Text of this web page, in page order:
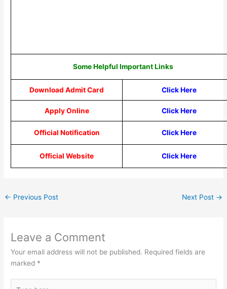
Some Helpful Important Links
Download Admit Card Click Here
Apply Online Click Here
Official Notification Click Here
Official Website Click Here
← Previous Post Next Post →
Leave a Comment
Your email address will not be published. Required fields are
marked *